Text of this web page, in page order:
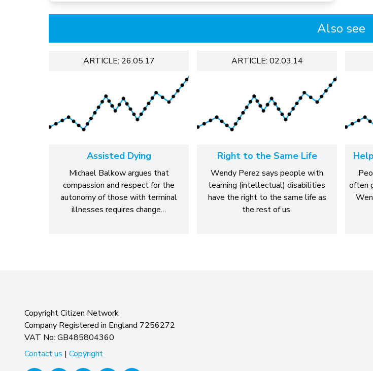
Also see
ARTICLE: 26.05.17
Assisted Dying
Michael Balkow argues that
compassion and respect for the
autonomy of those with terminal
illnesses requires change…
ARTICLE: 02.03.14
Right to the Same Life
Wendy Perez says people with
learning (intellectual) disabilities
have the right to the same life as
the rest of us.
often
Copyright Citizen Network
Company Registered in England 7256272
VAT No: GB485804360
Contact us | Copyright